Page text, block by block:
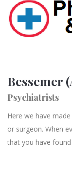
Bessemer
Psychiatrists
Here we have
or surgeon. When
that you have